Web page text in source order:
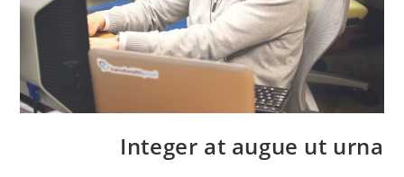
Integer at augue ut urna